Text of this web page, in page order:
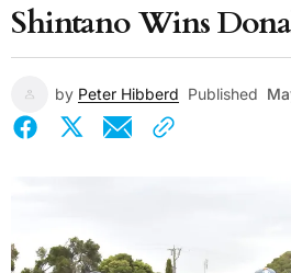
Shintano Wins
by Peter Hibberd Published